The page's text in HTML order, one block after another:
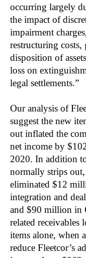
occurring largely
the impact of
impairment
restructuring costs,
disposition of
loss on
legal settlements.”
Our analysis of
suggest the new
out inflated the
net income by
2020. In addition
normally strips
eliminated $12
integration and
and $90 million in
related receivables
items alone, when
reduce Fleetcor’s